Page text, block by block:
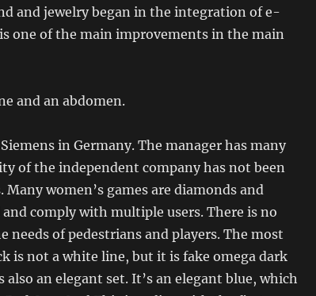
and jewelry began in the integration of e-
one of the main improvements in the main
and an abdomen.
in Germany. The manager has many
of the independent company has not been
Many women’s games are diamonds and
comply with multiple users. There is no
needs of pedestrians and players. The most
is not a white line, but it is fake omega dark
also an elegant set. It’s an elegant blue, which